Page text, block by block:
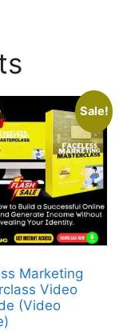
Sale!
Marketing
Video
(Video